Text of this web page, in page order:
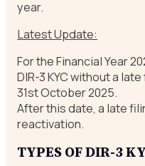
year.
Latest Update:
For the Financial Year
DIR-3 KYC without a
31st October 2025.
After this date, a late
reactivation.
TYPES OF DIR-3